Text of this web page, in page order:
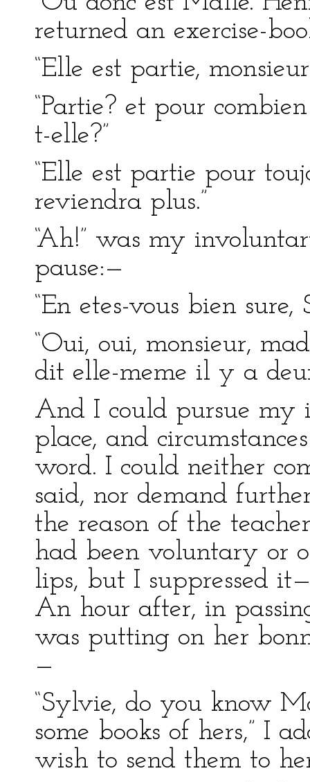
returned an exercise-
“Elle est partie,
“Partie? et pour
t-elle?”
“Elle est partie pour
reviendra plus.”
“Ah!” was my
pause:—
“En etes-vous bien sure,
“Oui, oui, monsieur,
dit elle-meme il y a
And I could pursue my
place, and
word. I could neither
said, nor demand
the reason of the
had been voluntary or
lips, but I suppressed
An hour after, in
was putting on her
—
“Sylvie, do you know
some books of hers,” I
wish to send them to